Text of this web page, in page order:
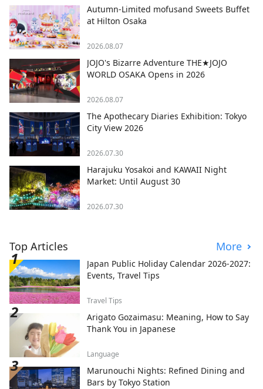
Autumn-Limited mofusand Sweets Buffet
at Hilton Osaka
2026.08.07
JOJO's Bizarre Adventure THE★JOJO
WORLD OSAKA Opens in 2026
2026.08.07
The Apothecary Diaries Exhibition: Tokyo
City View 2026
2026.07.30
Harajuku Yosakoi and KAWAII Night
Market: Until August 30
2026.07.30
Top Articles More
Japan Public Holiday Calendar 2026-2027:
Events, Travel Tips
Travel Tips
Arigato Gozaimasu: Meaning, How to Say
Thank You in Japanese
Language
Marunouchi Nights: Refined Dining and
Bars by Tokyo Station